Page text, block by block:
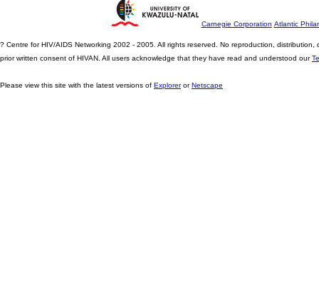
Carnegie Corporation Atlantic
? Centre for HIV/AIDS Networking 2002 - 2005. All rights reserved. No reproduction,
prior written consent of HIVAN. All users acknowledge that they have read and understood our
Please view this site with the latest versions of ExplorerorNetscape